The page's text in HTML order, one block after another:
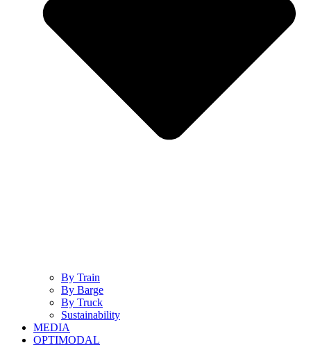
By Train
By Barge
By Truck
Sustainability
MEDIA
OPTIMODAL